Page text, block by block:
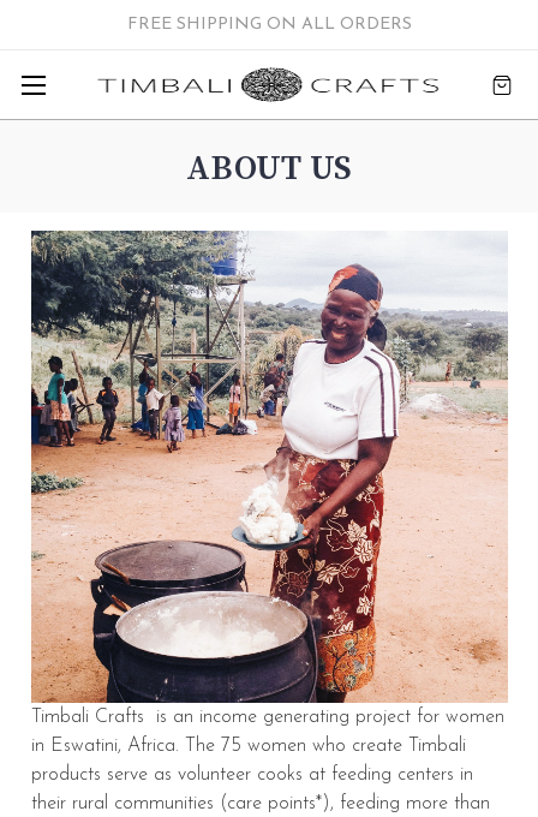
FREE SHIPPING ON ALL ORDERS
ABOUT US
Timbali Crafts is an income generating project for women
in Eswatini, Africa. The 75 women who create Timbali
products serve as volunteer cooks at feeding centers in
their rural communities (care points*), feeding more than